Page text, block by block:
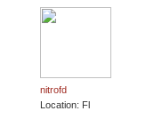
nitrofd
Location: Fl